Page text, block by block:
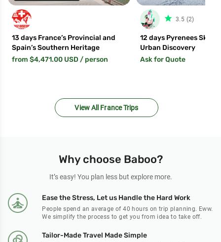
13 days France’s Provincial and
Spain’s Southern Heritage
from $4,471.00 USD / person
3.5 (2)
12 days Pyrenees Ski
Urban Discovery
Ask for Quote
View All France Trips
Why choose Baboo?
It’s easy! You plan less but explore more.
Ease the Stress, Let us Handle the Hard Work
People spend an average of 40 hours on trip planning. Eww.
We simplify the process to get you from idea to take off.
Tailor-Made Travel Made Simple